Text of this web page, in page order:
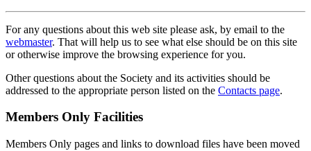
For any questions about this web site please ask, by email to the
webmaster. That will help us to see what else should be on this site
or otherwise improve the browsing experience for you.
Other questions about the Society and its activities should be
addressed to the appropriate person listed on the Contacts page.
Members Only Facilities
Members Only pages and links to download files have been moved